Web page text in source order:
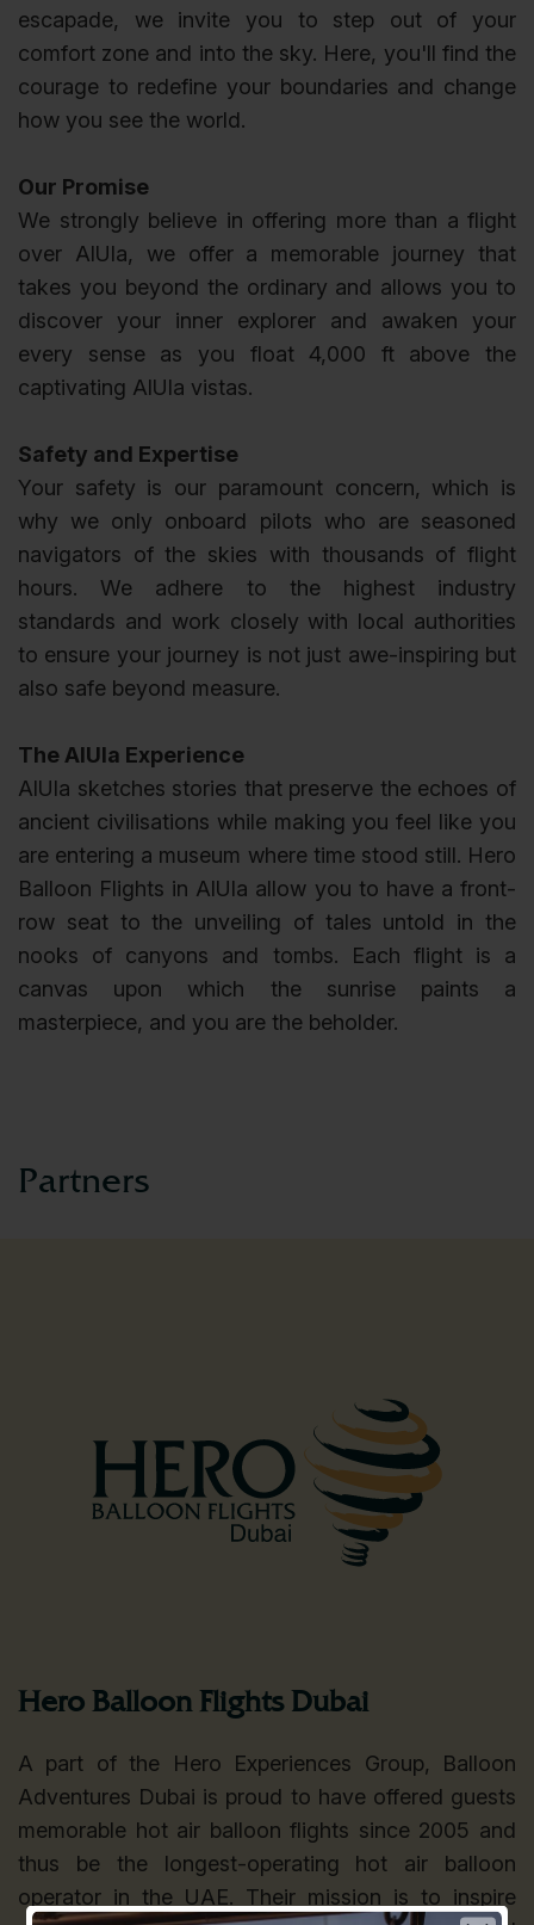
escapade, we invite you to step out of your
comfort zone and into the sky. Here, you'll find the
courage to redefine your boundaries and change
how you see the world.
Our Promise
We strongly believe in offering more than a flight
over AlUla, we offer a memorable journey that
takes you beyond the ordinary and allows you to
discover your inner explorer and awaken your
every sense as you float 4,000 ft above the
captivating AlUla vistas.
Safety and Expertise
Your safety is our paramount concern, which is
why we only onboard pilots who are seasoned
navigators of the skies with thousands of flight
hours. We adhere to the highest industry
standards and work closely with local authorities
to ensure your journey is not just awe-inspiring but
also safe beyond measure.
The AlUla Experience
AlUla sketches stories that preserve the echoes of
ancient civilisations while making you feel like you
are entering a museum where time stood still. Hero
Balloon Flights in AlUla allow you to have a front-
row seat to the unveiling of tales untold in the
nooks of canyons and tombs. Each flight is a
canvas upon which the sunrise paints a
masterpiece, and you are the beholder.
partners
Hero Balloon Flights Dubai
A part of the Hero Experiences Group, Balloon
Adventures Dubai is proud to have offered guests
memorable hot air balloon flights since 2005 and
thus be the longest-operating hot air balloon
operator in the UAE. Their mission is to inspire